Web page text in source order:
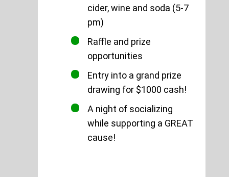
cider, wine and soda (5-7
pm)
Raffle and prize
opportunities
Entry into a grand prize
drawing for $1000 cash!
A night of socializing
while supporting a GREAT
cause!